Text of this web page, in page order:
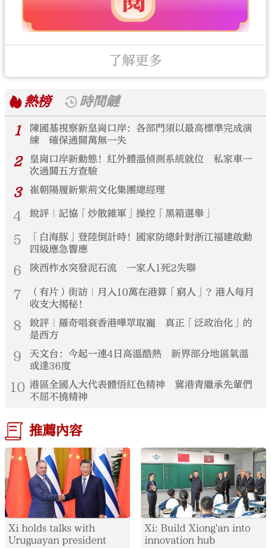
了解更多
熱榜
時間鏈
1
陳國基視察新皇崗口岸：各部門須以最高標準完成演
練 確保通關萬無一失
2
皇崗口岸新動態！紅外體溫偵測系統就位 私家車一
次過關五方查驗
3 崔朝陽履新紫荊文化集團總經理
4 銳評｜記協「炒散雜軍」操控「黑箱選舉」
5
「白海豚」登陸倒計時！國家防總針對浙江福建啟動
四級應急響應
6 陝西柞水突發泥石流 一家人1死2失聯
7
（有片）街訪｜月入10萬在港算「窮人」？港人每月
收支大揭秘！
8
銳評｜羅奇唱衰香港嘩眾取寵 真正「泛政治化」的
是西方
9
天文台：今起一連4日高溫酷熱 新界部分地區氣溫
或達36度
10 港區全國人大代表體悟紅色精神 冀港青繼承先輩們
不屈不撓精神
推薦內容
Xi holds talks with
Uruguayan president
Xi: Build Xiong'an into
innovation hub